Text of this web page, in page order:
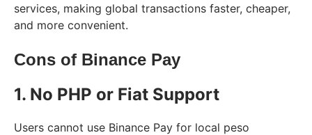
services, making global transactions faster, cheaper,
and more convenient.
Cons of Binance Pay
1. No PHP or Fiat Support
Users cannot use Binance Pay for local peso